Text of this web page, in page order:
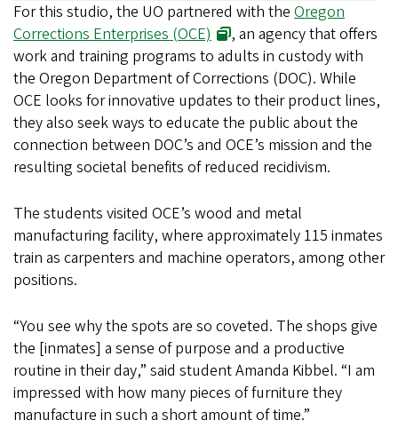
For this studio, the UO partnered with the Oregon
Corrections Enterprises (OCE)
, an agency that offers
work and training programs to adults in custody with
the Oregon Department of Corrections (DOC). While
OCE looks for innovative updates to their product lines,
they also seek ways to educate the public about the
connection between DOC’s and OCE’s mission and the
resulting societal benefits of reduced recidivism.
The students visited OCE’s wood and metal
manufacturing facility, where approximately 115 inmates
train as carpenters and machine operators, among other
positions.
“You see why the spots are so coveted. The shops give
the [inmates] a sense of purpose and a productive
routine in their day,” said student Amanda Kibbel. “I am
impressed with how many pieces of furniture they
manufacture in such a short amount of time.”